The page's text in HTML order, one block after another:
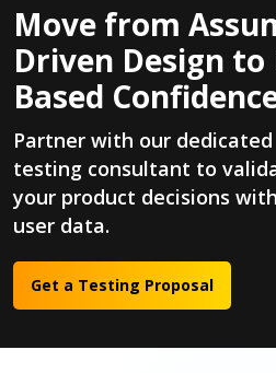
Move from
Driven Design to
Based
Partner with our dedicated
testing consultant to
your product decisions
user data.
Get a Testing Proposal